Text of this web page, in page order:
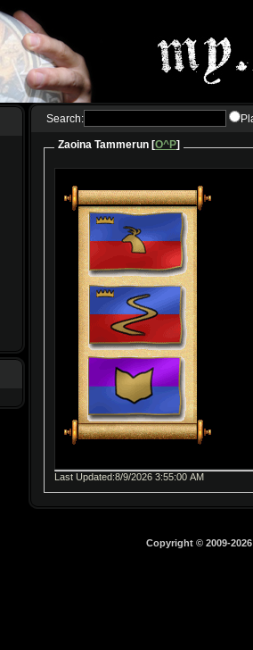
Search:
Zaoina Tammerun [O^P]
Last Updated:8/9/2026 3:55:00 AM
Copyright © 2009-